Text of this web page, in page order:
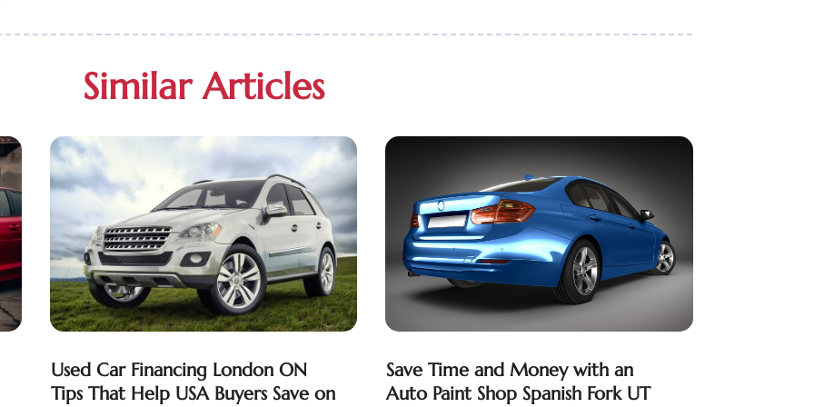
Similar Articles
Used Car Financing London ON
Tips That Help USA Buyers Save on
Save Time and Money with an
Auto Paint Shop Spanish Fork UT